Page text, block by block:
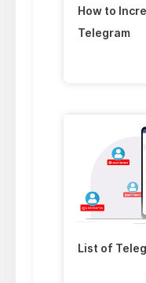
How to
Telegram
List of